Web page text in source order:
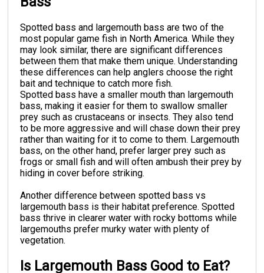
Spotted bass and largemouth bass are two of the
most popular game fish in North America. While they
may look similar, there are significant differences
between them that make them unique. Understanding
these differences can help anglers choose the right
bait and technique to catch more fish.
Spotted bass have a smaller mouth than largemouth
bass, making it easier for them to swallow smaller
prey such as crustaceans or insects. They also tend
to be more aggressive and will chase down their prey
rather than waiting for it to come to them. Largemouth
bass, on the other hand, prefer larger prey such as
frogs or small fish and will often ambush their prey by
hiding in cover before striking.
Another difference between spotted bass vs
largemouth bass is their habitat preference. Spotted
bass thrive in clearer water with rocky bottoms while
largemouths prefer murky water with plenty of
vegetation.
Is Largemouth Bass Good to Eat?